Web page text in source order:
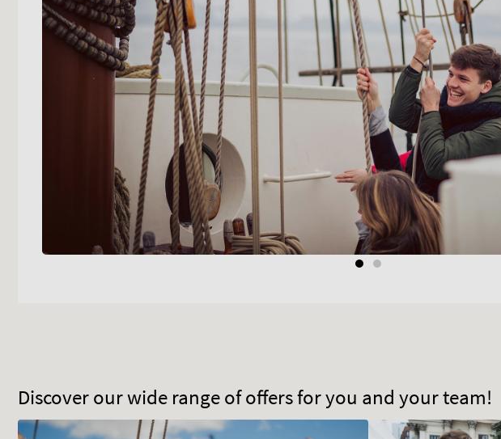
Discover our wide range of offers for you and your team!